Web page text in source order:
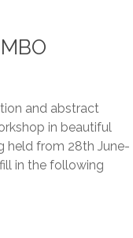
and abstract
in beautiful
held from 28th June-
in the following